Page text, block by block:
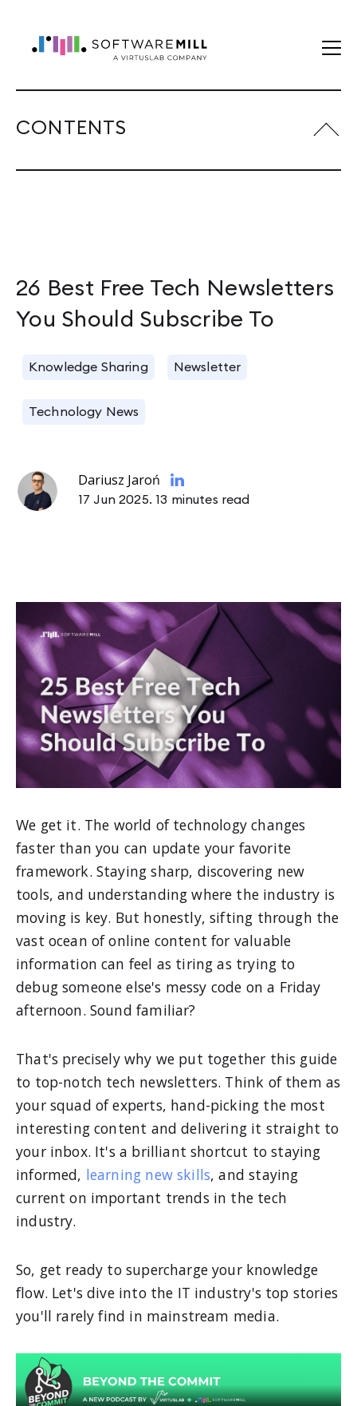
CONTENTS
26 Best Free Tech Newsletters
You Should Subscribe To
Knowledge Sharing Newsletter
Technology News
Dariusz Jaroń
17 Jun 2025. 13 minutes read
We get it. The world of technology changes
faster than you can update your favorite
framework. Staying sharp, discovering new
tools, and understanding where the industry is
moving is key. But honestly, sifting through the
vast ocean of online content for valuable
information can feel as tiring as trying to
debug someone else's messy code on a Friday
afternoon. Sound familiar?
That's precisely why we put together this guide
to top-notch tech newsletters. Think of them as
your squad of experts, hand-picking the most
interesting content and delivering it straight to
your inbox. It's a brilliant shortcut to staying
informed, learning new skills, and staying
current on important trends in the tech
industry.
So, get ready to supercharge your knowledge
flow. Let's dive into the IT industry's top stories
you'll rarely find in mainstream media.